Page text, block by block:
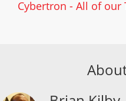
Cybertron - All of our